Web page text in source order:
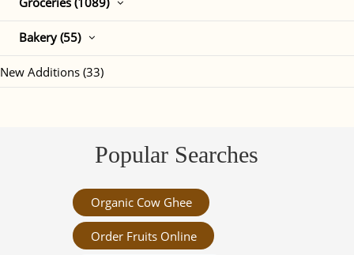
Bakery (55)
New Additions (33)
Popular Searches
Organic Cow Ghee
Order Fruits Online